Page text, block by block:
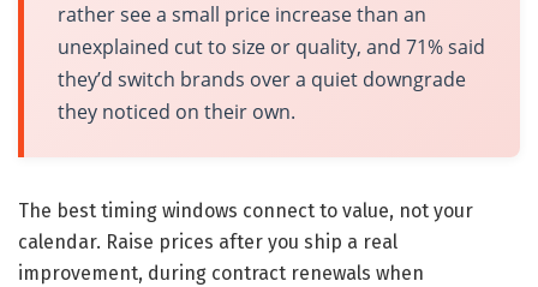
rather see a small price increase than an
unexplained cut to size or quality, and 71% said
they’d switch brands over a quiet downgrade
they noticed on their own.
The best timing windows connect to value, not your
calendar. Raise prices after you ship a real
improvement, during contract renewals when